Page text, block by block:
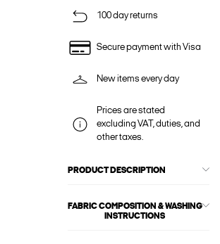
100 day returns
Secure payment with Visa
New items every day
Prices are stated
excluding VAT, duties, and
other taxes.
PRODUCT DESCRIPTION
FABRIC COMPOSITION & WASHING
INSTRUCTIONS